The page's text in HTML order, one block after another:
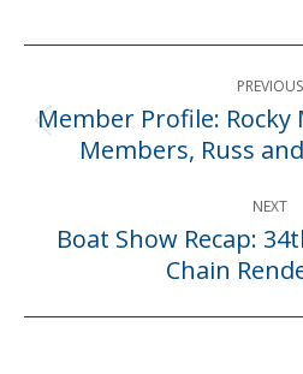
Post
navigationPREVIOUS
Member Profile: Rocky
Members, Russ
NEXT
Boat Show Recap:
Chain